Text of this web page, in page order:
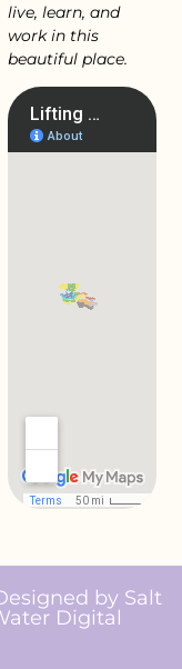
live, learn, and
work in this
beautiful place.
by Salt
Digital